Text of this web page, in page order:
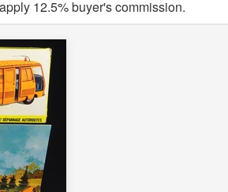
12.5% buyer's commission.